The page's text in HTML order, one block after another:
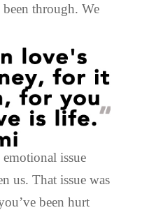
through. We
issue
us. That issue was
been hurt